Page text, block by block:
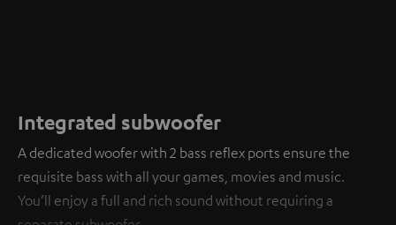
Integrated subwoofer
A dedicated woofer with 2 bass reflex ports ensure the
requisite bass with all your games, movies and music.
You’ll enjoy a full and rich sound without requiring a